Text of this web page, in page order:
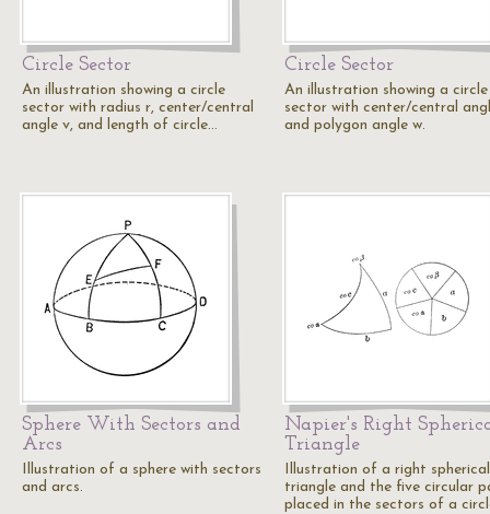
Circle Sector
An illustration showing a circle
sector with radius r, center/central
angle v, and length of circle…
Circle Sector
An illustration showing a circle
sector with center/central
and polygon angle w.
Sphere With Sectors and
Arcs
Illustration of a sphere with sectors
and arcs.
Napier's Right
Triangle
Illustration of a right spherical
triangle and the five circular
placed in the sectors of a